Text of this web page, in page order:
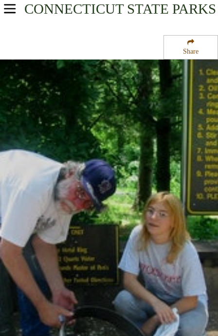
Share
CONNECTICUT STATE PARKS
USA Parks
River Valley Region
Dinosaur State Park